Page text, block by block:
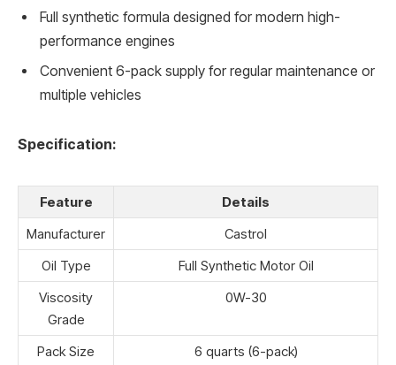
Full synthetic formula designed for modern high-
performance engines
Convenient 6-pack supply for regular maintenance or
multiple vehicles
Specification:
Feature
Details
Manufacturer
Castrol
Oil Type
Full Synthetic Motor Oil
Viscosity
Grade
0W-30
Pack Size
6 quarts (6-pack)